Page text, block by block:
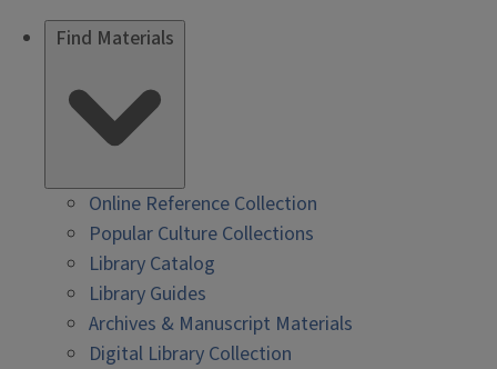
Find Materials
Online Reference Collection
Popular Culture Collections
Library Catalog
Library Guides
Archives & Manuscript Materials
Digital Library Collection